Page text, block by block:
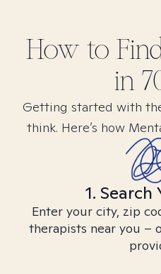
How to
in
Getting started with
think. Here’s how
1. Search
Enter your city, zip
therapists near you –